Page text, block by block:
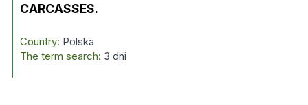
CARCASSES.
Country: Polska
The term search: 3 dni